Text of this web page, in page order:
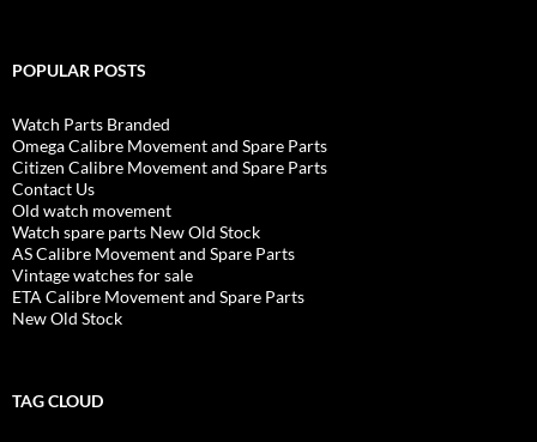
POPULAR POSTS
Watch Parts Branded
Omega Calibre Movement and Spare Parts
Citizen Calibre Movement and Spare Parts
Contact Us
Old watch movement
Watch spare parts New Old Stock
AS Calibre Movement and Spare Parts
Vintage watches for sale
ETA Calibre Movement and Spare Parts
New Old Stock
TAG CLOUD